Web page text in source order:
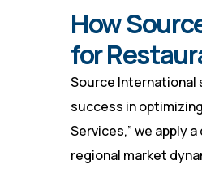
How
for
Source International
success in
Services,” we apply
regional market